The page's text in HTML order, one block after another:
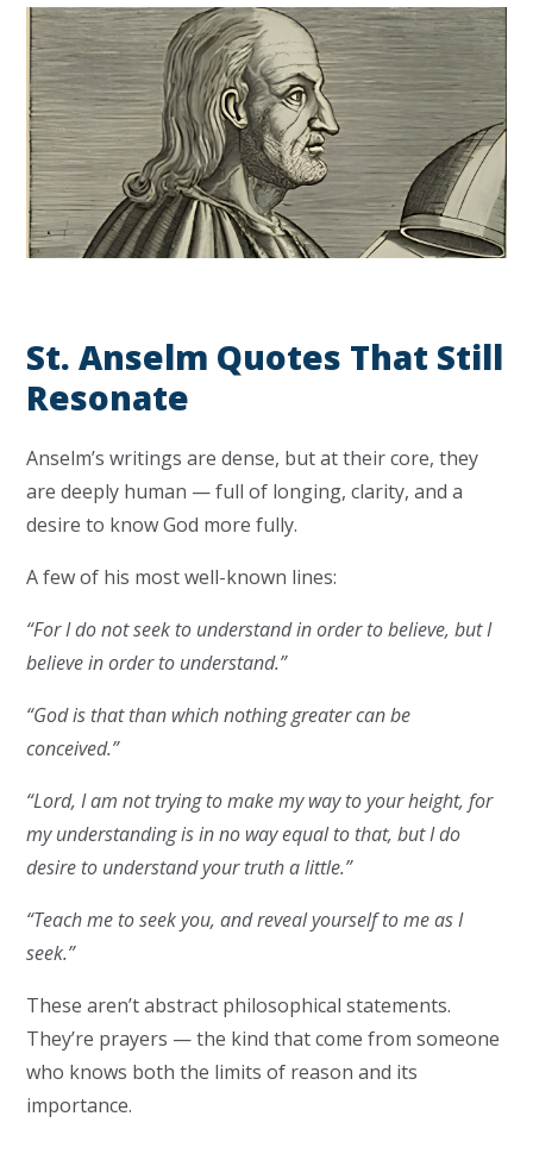
St. Anselm Quotes That Still
Resonate
Anselm’s writings are dense, but at their core, they
are deeply human — full of longing, clarity, and a
desire to know God more fully.
A few of his most well-known lines:
“For I do not seek to understand in order to believe, but I
believe in order to understand.”
“God is that than which nothing greater can be
conceived.”
“Lord, I am not trying to make my way to your height, for
my understanding is in no way equal to that, but I do
desire to understand your truth a little.”
“Teach me to seek you, and reveal yourself to me as I
seek.”
These aren’t abstract philosophical statements.
They’re prayers — the kind that come from someone
who knows both the limits of reason and its
importance.